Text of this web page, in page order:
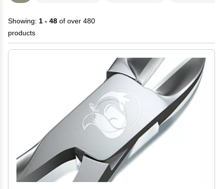
Showing: 1 - 48 of over 480
products